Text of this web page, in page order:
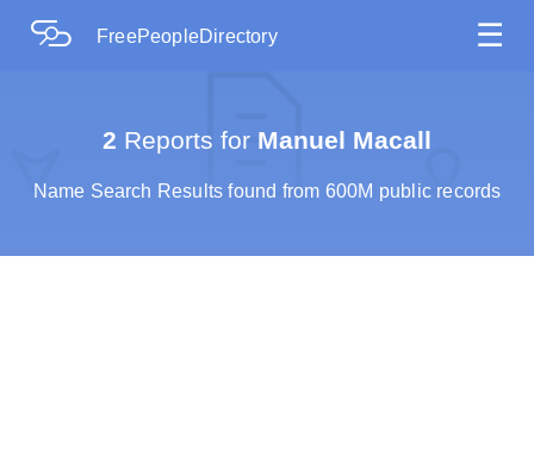
FreePeopleDirectory ☰
2 Reports for Manuel Macall
Name Search Results found from 600M public records